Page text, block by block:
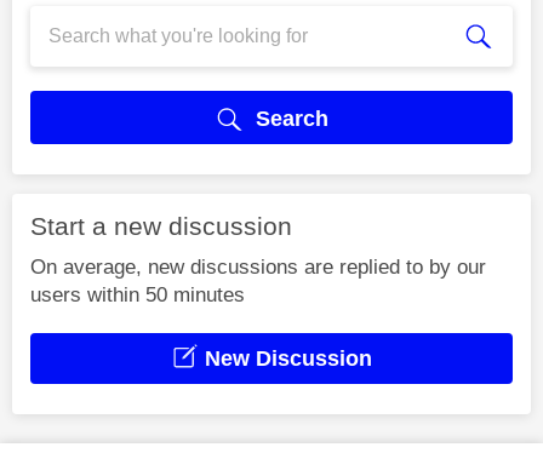
Search
Start a new discussion
On average, new discussions are replied to by our
users within 50 minutes
New Discussion